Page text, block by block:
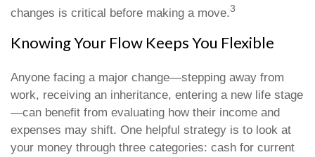
changes is critical before making a move.3
Knowing Your Flow Keeps You Flexible
Anyone facing a major change—stepping away from
work, receiving an inheritance, entering a new life stage
—can benefit from evaluating how their income and
expenses may shift. One helpful strategy is to look at
your money through three categories: cash for current